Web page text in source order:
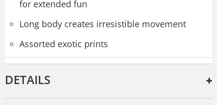
for extended fun
Long body creates irresistible movement
Assorted exotic prints
DETAILS